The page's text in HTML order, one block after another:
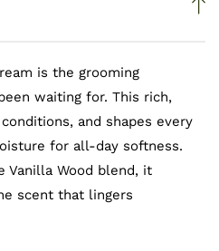
is the grooming
waiting for. This rich,
and shapes every
for all-day softness.
Vanilla Wood blend, it
scent that lingers